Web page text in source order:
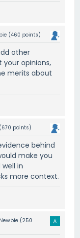
(460 points)
other
opinions,
merits about
(670 points)
behind
make you
in
more context.
Newbie (250